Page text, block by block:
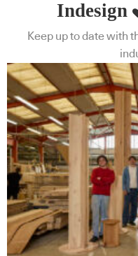
Indesign
Keep up to date with